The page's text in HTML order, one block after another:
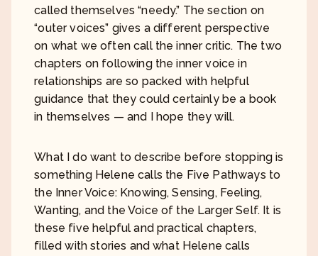
called themselves “needy.” The section on
“outer voices” gives a different perspective
on what we often call the inner critic. The two
chapters on following the inner voice in
relationships are so packed with helpful
guidance that they could certainly be a book
in themselves — and I hope they will.
What I do want to describe before stopping is
something Helene calls the Five Pathways to
the Inner Voice: Knowing, Sensing, Feeling,
Wanting, and the Voice of the Larger Self. It is
these five helpful and practical chapters,
filled with stories and what Helene calls